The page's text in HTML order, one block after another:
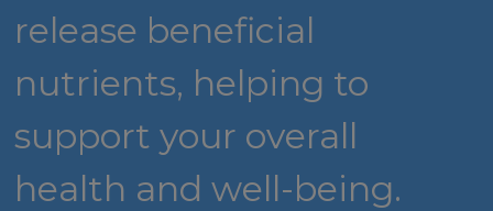
release beneficial
nutrients, helping to
support your overall
health and well-being.